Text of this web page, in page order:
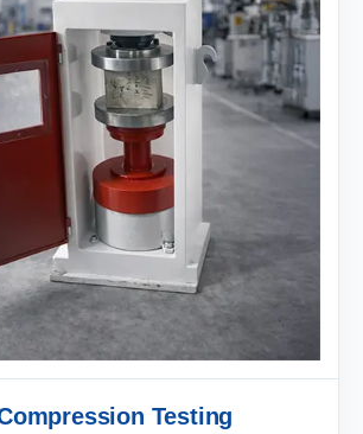
Testing